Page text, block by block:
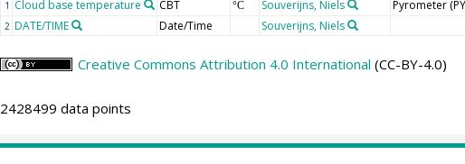
1 Cloud base temperature CBT °C Souverijns, Niels Pyrometer
2 DATE/TIME Date/Time Souverijns, Niels
Creative Commons Attribution 4.0 International (CC-BY-4.0)
2428499 data points